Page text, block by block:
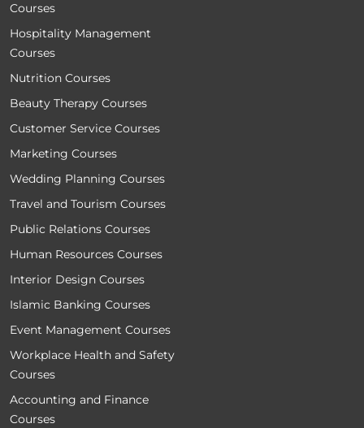
Courses
Hospitality Management
Courses
Nutrition Courses
Beauty Therapy Courses
Customer Service Courses
Marketing Courses
Wedding Planning Courses
Travel and Tourism Courses
Public Relations Courses
Human Resources Courses
Interior Design Courses
Islamic Banking Courses
Event Management Courses
Workplace Health and Safety
Courses
Accounting and Finance
Courses